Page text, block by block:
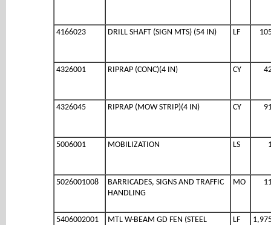
4166023 DRILL SHAFT (SIGN MTS) (54 IN) LF
4326001 RIPRAP (CONC)(4 IN) CY
4326045 RIPRAP (MOW STRIP)(4 IN) CY
5006001 MOBILIZATION LS
5026001008
BARRICADES, SIGNS AND TRAFFIC
HANDLING
MO
5406002001
MTL W-BEAM GD FEN (STEEL
LF